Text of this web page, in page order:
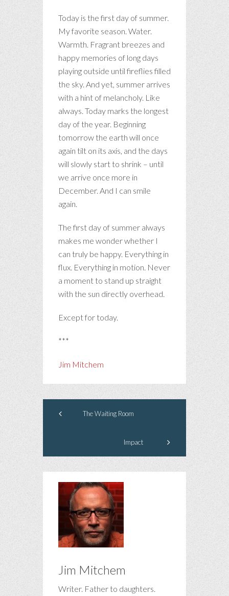
Today is the first day of summer.
My favorite season. Water.
Warmth. Fragrant breezes and
happy memories of long days
playing outside until fireflies filled
the sky. And yet, summer arrives
with a hint of melancholy. Like
always. Today marks the longest
day of the year. Beginning
tomorrow the earth will once
again tilt on its axis, and the days
will slowly start to shrink – until
we arrive once more in
December. And I can smile
again.
The first day of summer always
makes me wonder whether I
can truly be happy. Everything in
flux. Everything in motion. Never
a moment to stand up straight
with the sun directly overhead.
Except for today.
***
Jim Mitchem
The Waiting Room
Impact
Jim Mitchem
Writer. Father to daughters.